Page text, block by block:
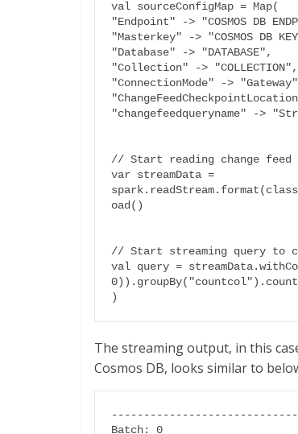
val sourceConfigMap = Map(
"Endpoint" -> "COSMOS DB
"Masterkey" -> "COSMOS DB
"Database" -> "DATABASE",
"Collection" -> "COLLECTION",
"ConnectionMode" ->
"changefeedqueryname" ->
// Start reading change feed
var streamData =
oad()
// Start streaming query to
val query =
)
The streaming output, in this
Cosmos DB, looks similar to
Batch: 0